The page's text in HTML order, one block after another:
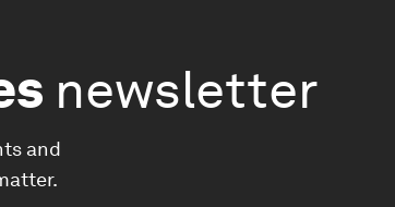
newsletter
and